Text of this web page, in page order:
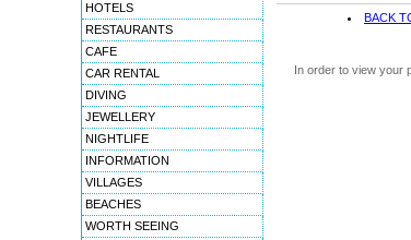
HOTELS
RESTAURANTS
CAFE
CAR RENTAL
DIVING
JEWELLERY
NIGHTLIFE
INFORMATION
VILLAGES
BEACHES
WORTH SEEING
BACK
In order to view your